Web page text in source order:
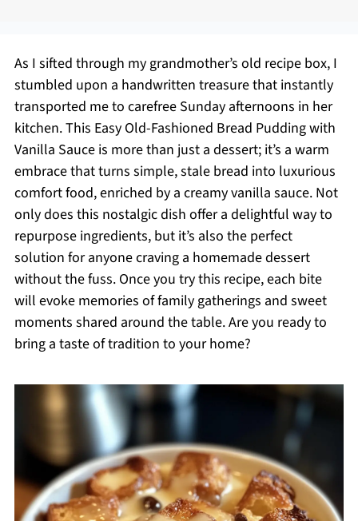
As I sifted through my grandmother’s old recipe box, I
stumbled upon a handwritten treasure that instantly
transported me to carefree Sunday afternoons in her
kitchen. This Easy Old-Fashioned Bread Pudding with
Vanilla Sauce is more than just a dessert; it’s a warm
embrace that turns simple, stale bread into luxurious
comfort food, enriched by a creamy vanilla sauce. Not
only does this nostalgic dish offer a delightful way to
repurpose ingredients, but it’s also the perfect
solution for anyone craving a homemade dessert
without the fuss. Once you try this recipe, each bite
will evoke memories of family gatherings and sweet
moments shared around the table. Are you ready to
bring a taste of tradition to your home?